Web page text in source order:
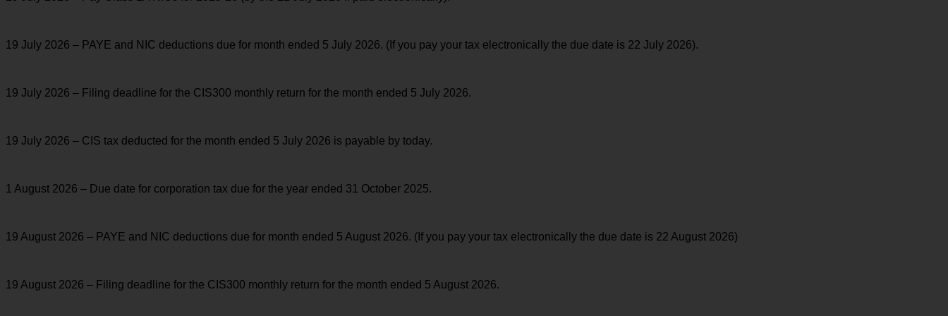
19 July 2026 – PAYE and NIC deductions due for month ended 5 July 2026. (If you pay your tax electronically the due date is 22 July 2026).
19 July 2026 – Filing deadline for the CIS300 monthly return for the month ended 5 July 2026.
19 July 2026 – CIS tax deducted for the month ended 5 July 2026 is payable by today.
1 August 2026 – Due date for corporation tax due for the year ended 31 October 2025.
19 August 2026 – PAYE and NIC deductions due for month ended 5 August 2026. (If you pay your tax electronically the due date is 22 August 2026)
19 August 2026 – Filing deadline for the CIS300 monthly return for the month ended 5 August 2026.